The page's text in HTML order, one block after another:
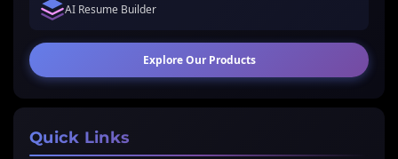
AI Resume Builder
Explore Our Products
Quick Links